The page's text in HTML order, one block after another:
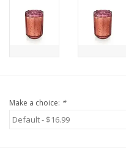
Make a choice: *